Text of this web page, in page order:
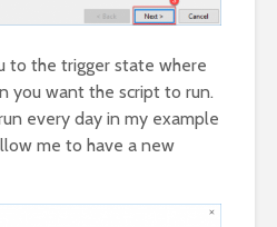
to the trigger state where
you want the script to run.
every day in my example
me to have a new